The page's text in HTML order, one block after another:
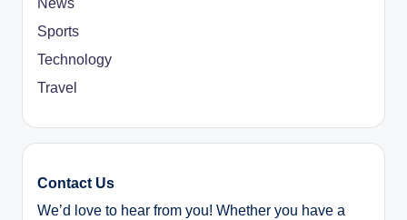
News
Sports
Technology
Travel
Contact Us
We’d love to hear from you! Whether you have a